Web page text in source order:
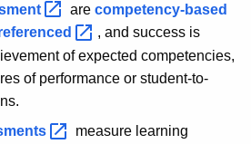
are competency-based
, and success is
of expected competencies,
of performance or student-to-
measure learning